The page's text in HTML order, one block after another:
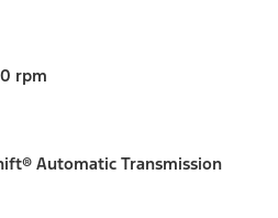
rpm
Automatic Transmission